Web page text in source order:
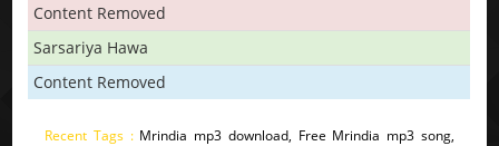
Content Removed
Sarsariya Hawa
Content Removed
Recent Tags : Mrindia mp3 download, Free Mrindia mp3 song,